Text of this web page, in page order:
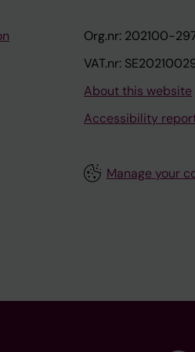
Org.nr: 202100-
VAT.nr:
About this website
Accessibility
Manage your